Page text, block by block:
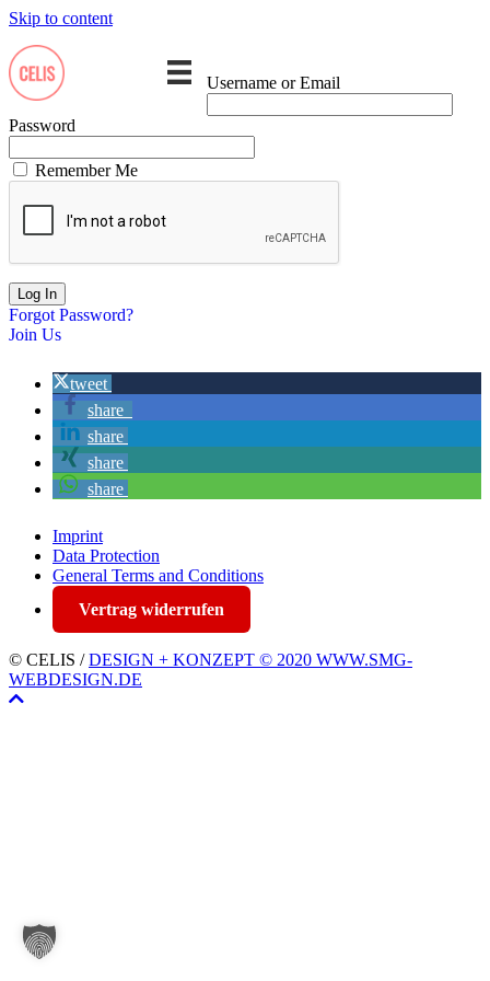
Skip to content
Username or Email
Password
Remember Me
Forgot Password?
Join Us
tweet
share
share
share
share
Imprint
Data Protection
General Terms and Conditions
Vertrag widerrufen
© CELIS /DESIGN + KONZEPT © 2020 WWW.SMG-
WEBDESIGN.DE
Scroll